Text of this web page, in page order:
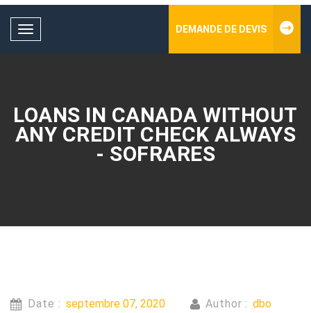
Toggle
DEMANDE DE DEVIS
LOANS IN CANADA WITHOUT
ANY CREDIT CHECK ALWAYS
- SOFRARES
Date : septembre 07, 2020 Author : dbo